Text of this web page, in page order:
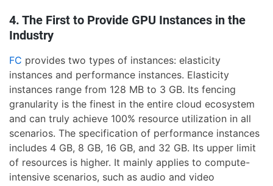
4. The First to Provide GPU Instances in the
Industry
FC provides two types of instances: elasticity
instances and performance instances. Elasticity
instances range from 128 MB to 3 GB. Its fencing
granularity is the finest in the entire cloud ecosystem
and can truly achieve 100% resource utilization in all
scenarios. The specification of performance instances
includes 4 GB, 8 GB, 16 GB, and 32 GB. Its upper limit
of resources is higher. It mainly applies to compute-
intensive scenarios, such as audio and video